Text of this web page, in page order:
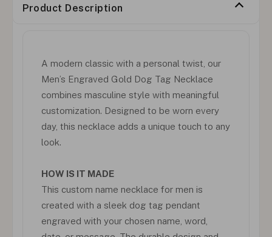
Product Description
A modern classic with a personal twist, our
Men’s Engraved Gold Dog Tag Necklace
combines masculine style with meaningful
customization. Designed to be worn every
day, this necklace adds a unique touch to any
look.
HOW IS IT MADE
This custom name necklace for men is
created with a sleek dog tag pendant
engraved with your chosen name, word,